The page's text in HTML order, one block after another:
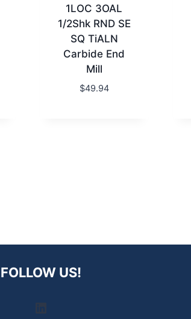
1LOC 3OAL
1/2Shk RND SE
SQ TiALN
Carbide End
Mill
$49.94
FOLLOW US!